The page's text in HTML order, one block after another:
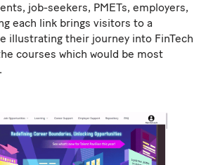
job-seekers, PMETs, employers,
each link brings visitors to a
illustrating their journey into FinTech
courses which would be most